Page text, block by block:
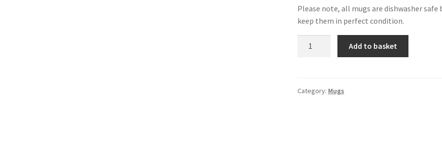
Please note, all mugs are dishwasher
keep them in perfect condition.
quantity
Add to basket
Category: Mugs